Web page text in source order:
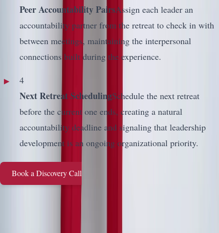
Peer Accountability PairsAssign each leader an
accountability partner from the retreat to check in with
between meetings, maintaining the interpersonal
connections built during the experience.
4
Next Retreat SchedulingSchedule the next retreat
before the current one ends, creating a natural
accountability deadline and signaling that leadership
development is an ongoing organizational priority.
Book a Discovery Call